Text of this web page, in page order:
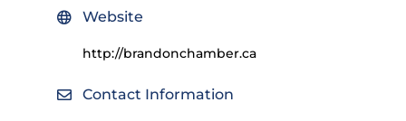
Website
http://brandonchamber.ca
Contact Information